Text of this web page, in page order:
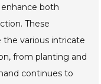
both
These
various intricate
from planting and
continues to